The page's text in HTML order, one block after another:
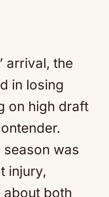
arrival, the
in losing
on high draft
season was
injury,
both